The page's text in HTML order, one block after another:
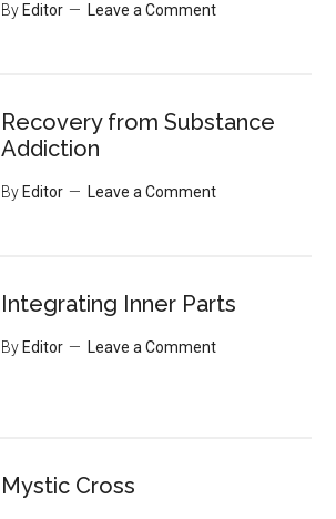
By Editor Leave a Comment
Recovery from Substance
Addiction
By Editor Leave a Comment
Integrating Inner Parts
By Editor Leave a Comment
Mystic Cross